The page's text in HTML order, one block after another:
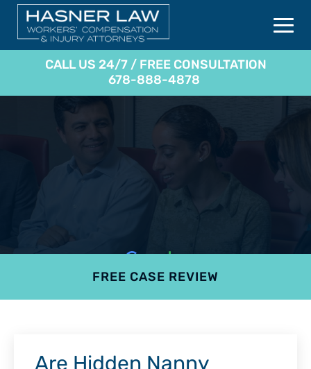
CALL US 24/7 / FREE CONSULTATION
678-888-4878
FREE CASE REVIEW
Are Hidden Nanny